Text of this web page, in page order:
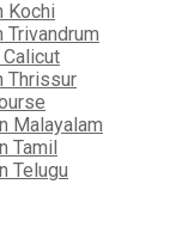
Kochi
Trivandrum
Thrissur
Malayalam
Tamil
Telugu